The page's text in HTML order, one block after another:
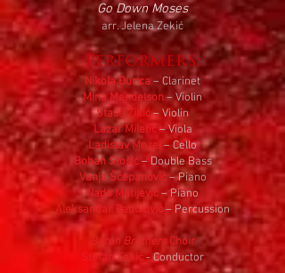
Go Down Moses
arr. Jelena Zekić​​​
Performers:
Nikola Đurica – Clarinet
Mina Mendelson– Violin
Staša Žikić– Violin
Lazar Miletić– Viola
Ladislav Mezei – Cello
Boban Stošić– Double Bass
Vanja Šćepanović– Piano
Nada Matijević– Piano
Aleksandar Radulović– Percussion
Baruh BrothersChoir
Stefan Zekić- Conductor